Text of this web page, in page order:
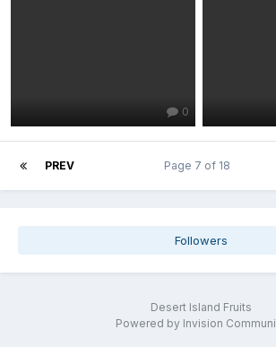
0
PREV Page 7 of 18
Followers
Desert Island Fruits
Powered by Invision